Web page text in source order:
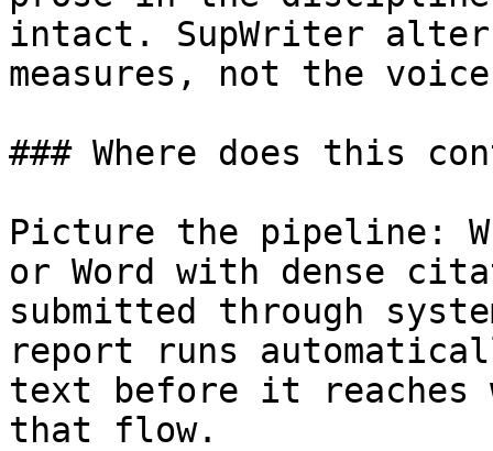
intact. SupWriter
measures, not the
### Where does this
Picture the pipeline:
or Word with dense
submitted through
report runs
text before it reaches
that flow.